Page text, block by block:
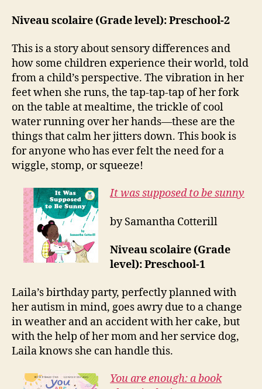
Niveau scolaire (Grade level): Preschool-2
This is a story about sensory differences and
how some children experience their world, told
from a child’s perspective. The vibration in her
feet when she runs, the tap-tap-tap of her fork
on the table at mealtime, the trickle of cool
water running over her hands—these are the
things that calm her jitters down. This book is
for anyone who has ever felt the need for a
wiggle, stomp, or squeeze!
It was supposed to be sunny
by Samantha Cotterill
Niveau scolaire (Grade
level): Preschool-1
Laila’s birthday party, perfectly planned with
her autism in mind, goes awry due to a change
in weather and an accident with her cake, but
with the help of her mom and her service dog,
Laila knows she can handle this.
You are enough: a book